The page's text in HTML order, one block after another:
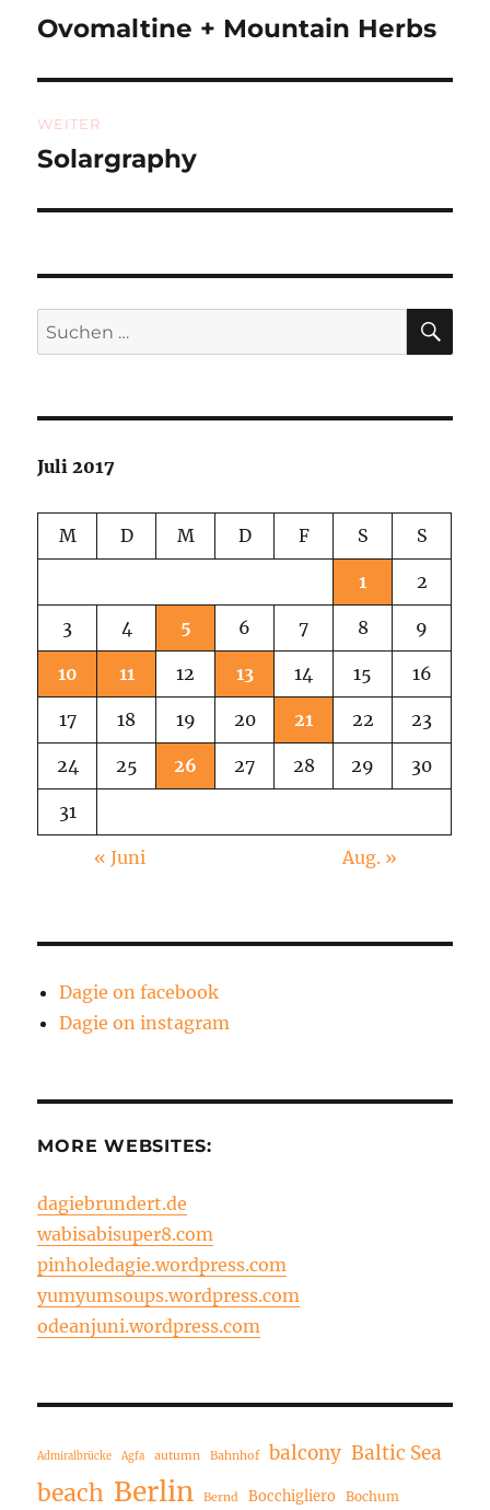
Vorheriger
Ovomaltine + Mountain Herbs
WEITER
Nächster
Solargraphy
Suchen
nach:
Juli 2017
M D M D F S S
1 2
3 4 5 6 7 8 9
10 11 12 13 14 15 16
17 18 19 20 21 22 23
24 25 26 27 28 29 30
31
« Juni Aug. »
Dagie on facebook
Dagie on instagram
MORE WEBSITES:
dagiebrundert.de
wabisabisuper8.com
pinholedagie.wordpress.com
yumyumsoups.wordpress.com
odeanjuni.wordpress.com
Admiralbrücke Agfa autumn Bahnhof balcony Baltic Sea
beach Berlin Bernd Bocchigliero Bochum